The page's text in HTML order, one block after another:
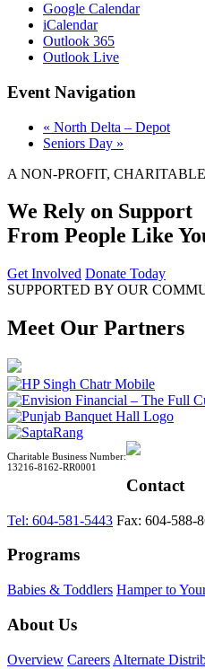
Google Calendar
iCalendar
Outlook 365
Outlook Live
Event Navigation
« North Delta – Depot
Seniors Day »
A NON-PROFIT,
We Rely on Support
From People Like
Get Involved Donate Today
SUPPORTED BY OUR
Meet Our Partners
Charitable Business Number:
13216-8162-RR0001
Contact
Tel: 604-581-5443 Fax: 604-588-
Programs
Babies & Toddlers Hamper to
About Us
Overview Careers Alternate